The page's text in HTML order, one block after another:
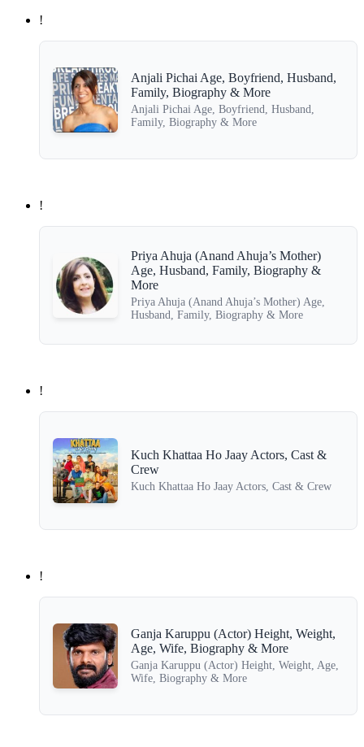
!
Anjali Pichai Age, Boyfriend, Husband,
Family, Biography & More
Anjali Pichai Age, Boyfriend, Husband,
Family, Biography & More
!
Priya Ahuja (Anand Ahuja’s Mother)
Age, Husband, Family, Biography &
More
Priya Ahuja (Anand Ahuja’s Mother) Age,
Husband, Family, Biography & More
!
Kuch Khattaa Ho Jaay Actors, Cast &
Crew
Kuch Khattaa Ho Jaay Actors, Cast & Crew
!
Ganja Karuppu (Actor) Height, Weight,
Age, Wife, Biography & More
Ganja Karuppu (Actor) Height, Weight, Age,
Wife, Biography & More